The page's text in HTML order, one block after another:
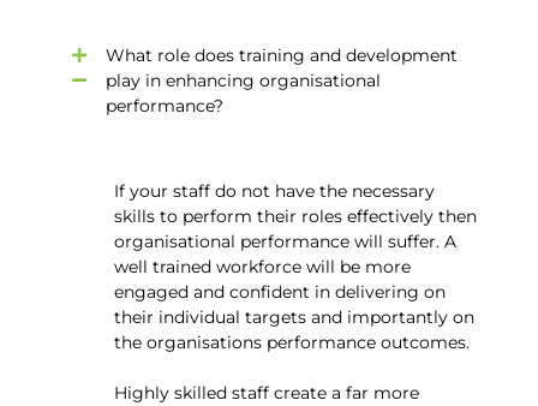
What role does training and development
play in enhancing organisational
performance?
If your staff do not have the necessary
skills to perform their roles effectively then
organisational performance will suffer. A
well trained workforce will be more
engaged and confident in delivering on
their individual targets and importantly on
the organisations performance outcomes.
Highly skilled staff create a far more